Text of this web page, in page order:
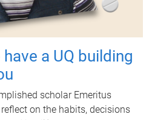
a UQ building
scholar Emeritus
on the habits, decisions